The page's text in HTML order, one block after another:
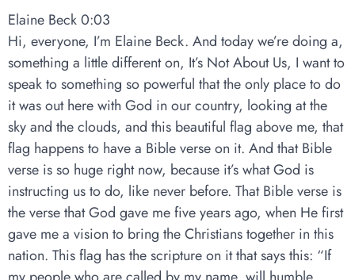
Elaine Beck 0:03
Hi, everyone, I’m Elaine Beck. And today we’re doing a,
something a little different on, It’s Not About Us, I want to
speak to something so powerful that the only place to do
it was out here with God in our country, looking at the
sky and the clouds, and this beautiful flag above me, that
flag happens to have a Bible verse on it. And that Bible
verse is so huge right now, because it’s what God is
instructing us to do, like never before. That Bible verse is
the verse that God gave me five years ago, when He first
gave me a vision to bring the Christians together in this
nation. This flag has the scripture on it that says this: “If